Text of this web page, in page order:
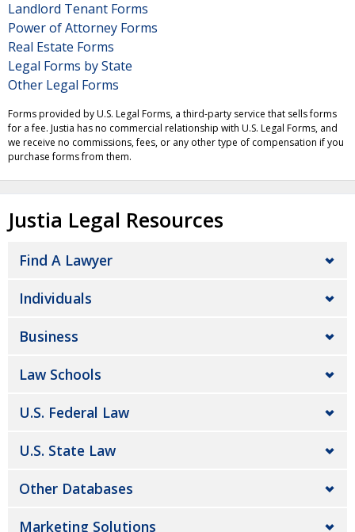
Landlord Tenant Forms
Power of Attorney Forms
Real Estate Forms
Legal Forms by State
Other Legal Forms
Forms provided by U.S. Legal Forms, a third-party service that sells forms
for a fee. Justia has no commercial relationship with U.S. Legal Forms, and
we receive no commissions, fees, or any other type of compensation if you
purchase forms from them.
Justia Legal Resources
Find A Lawyer
Individuals
Business
Law Schools
U.S. Federal Law
U.S. State Law
Other Databases
Marketing Solutions